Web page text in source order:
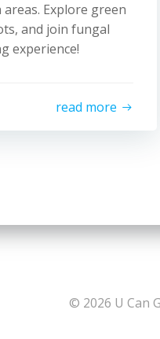
Explore green
and join fungal
experience!
read more
© 2026 U Can